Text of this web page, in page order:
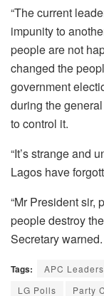
“The current
impunity to
people are not
changed the
government
during the
to control it.
“It’s strange and
Lagos have
“Mr President sir,
people destroy
Secretary warned.
Tags: APC Leaders
LG Polls
Party